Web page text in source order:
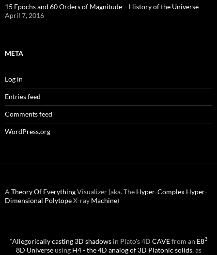
15 Epochs and 60 Orders of Magnitude – History of the Universe
April 7, 2016
META
Log in
Entries feed
Comments feed
WordPress.org
A Theory Of EverythingVisualizer (aka. The Hyper-Complex Hyper-
Dimensional PolytopeX-ray Machine)
"Allegorically casting 3D shadows in Plato's 4D CAVEfrom an E83
8D Universeusing H4 - the 4D analog of 3D Platonic solids, as